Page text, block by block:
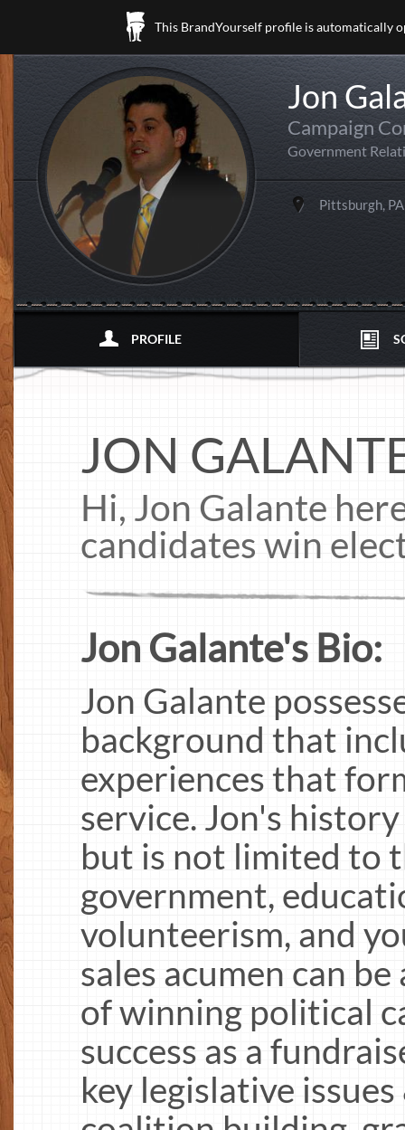
This BrandYourself profile is automatically
Jon
Campaign
Government
Pittsburgh, PA
PROFILE
JON
Hi, Jon Galante
candidates win
Jon Galante's Bio:
Jon Galante
background that
experiences that
service. Jon's
but is not limited to
government,
volunteerism, and
sales acumen can
of winning political
success as a
key legislative